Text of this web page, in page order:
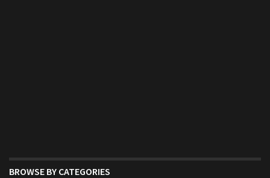
BROWSE BY CATEGORIES